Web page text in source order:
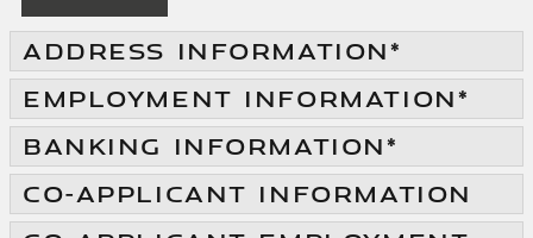
ADDRESS INFORMATION*
EMPLOYMENT INFORMATION*
BANKING INFORMATION*
CO-APPLICANT INFORMATION